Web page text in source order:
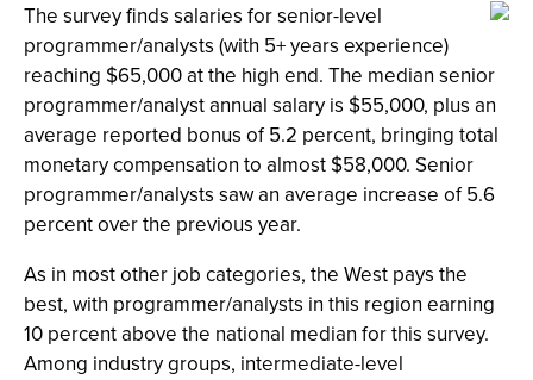
The survey finds salaries for senior-level
programmer/analysts (with 5+ years experience)
reaching $65,000 at the high end. The median senior
programmer/analyst annual salary is $55,000, plus an
average reported bonus of 5.2 percent, bringing total
monetary compensation to almost $58,000. Senior
programmer/analysts saw an average increase of 5.6
percent over the previous year.
As in most other job categories, the West pays the
best, with programmer/analysts in this region earning
10 percent above the national median for this survey.
Among industry groups, intermediate-level